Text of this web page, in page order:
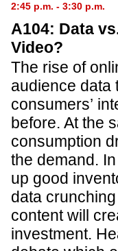
2:45 p.m. - 3:30 p.m.
A104: Data
Video?
The rise of
audience data
consumers’
before. At the
consumption
the demand.
up good
data
content will
investment.